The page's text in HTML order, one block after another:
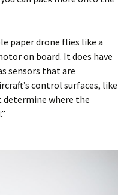
paper drone flies like a
on board. It does have
sensors that are
control surfaces, like
determine where the